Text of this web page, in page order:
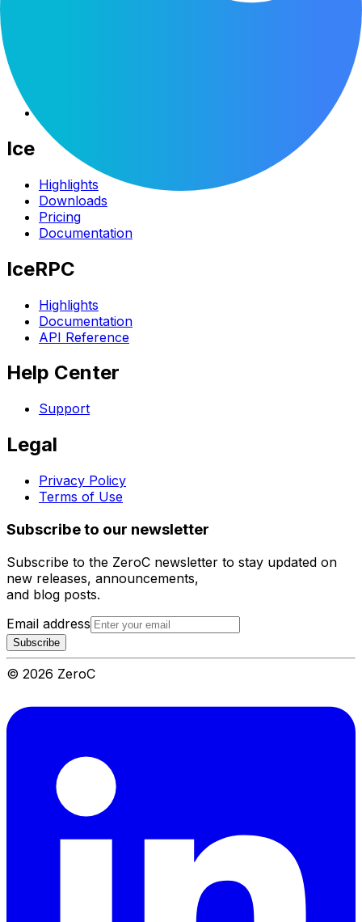
Ice
Highlights
Downloads
Pricing
Documentation
IceRPC
Highlights
Documentation
API Reference
Help Center
Support
Legal
Privacy Policy
Terms of Use
Subscribe to our newsletter
Subscribe to the ZeroC newsletter to stay updated on
new releases, announcements,
and blog posts.
Email address
Subscribe
© 2026 ZeroC